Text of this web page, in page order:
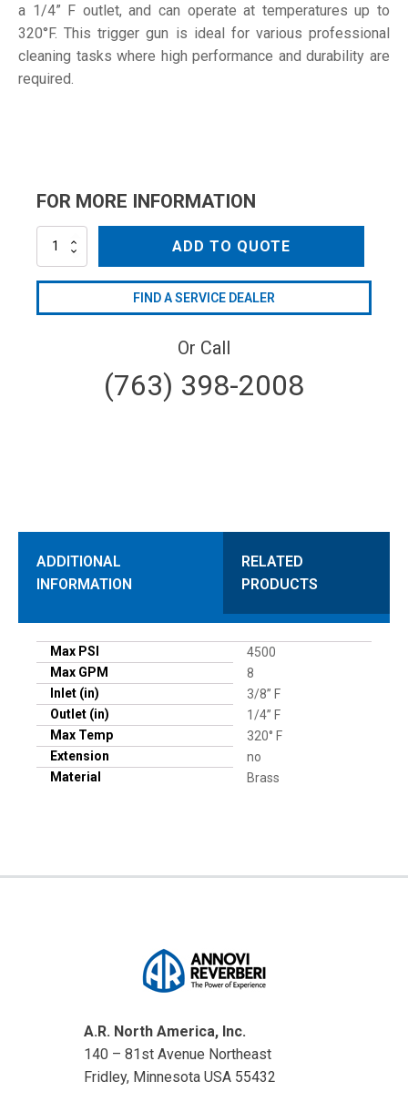
a 1/4” F outlet, and can operate at temperatures up to
320°F. This trigger gun is ideal for various professional
cleaning tasks where high performance and durability are
required.
FOR MORE INFORMATION
MV925-
ADD TO QUOTE
FIND A SERVICE DEALER
Or Call
(763) 398-2008
ADDITIONAL
INFORMATION
RELATED
PRODUCTS
Max PSI
4500
Max GPM
8
Inlet (in)
3/8” F
Outlet (in)
1/4” F
Max Temp
320° F
Extension
no
Material
Brass
A.R. North America, Inc.
140 – 81st Avenue Northeast
Fridley, Minnesota USA 55432